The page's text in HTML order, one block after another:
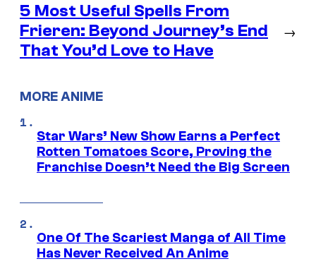
5 Most Useful Spells From
Frieren: Beyond Journey’s End
That You’d Love to Have
→
MORE ANIME
Star Wars’ New Show Earns a Perfect
Rotten Tomatoes Score, Proving the
Franchise Doesn’t Need the Big Screen
One Of The Scariest Manga of All Time
Has Never Received An Anime